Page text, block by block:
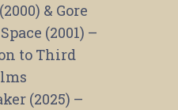
& Gore
(2001) –
to Third
(2025) –